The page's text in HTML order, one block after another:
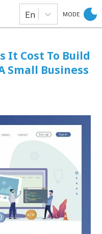
En MODE
It Cost To Build
Small Business